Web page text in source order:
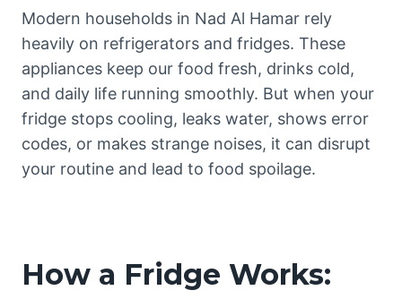
Modern households in Nad Al Hamar rely
heavily on refrigerators and fridges. These
appliances keep our food fresh, drinks cold,
and daily life running smoothly. But when your
fridge stops cooling, leaks water, shows error
codes, or makes strange noises, it can disrupt
your routine and lead to food spoilage.
How a Fridge Works: